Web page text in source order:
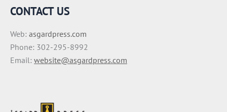
CONTACT US
Web: asgardpress.com
Phone: 302-295-8992
Email: website@asgardpress.com